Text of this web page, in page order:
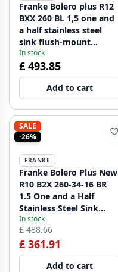
Franke Bolero plus R12
BXX 260 BL 1,5 one and
a half stainless steel
sink flush-mount
127.0625.091
In stock
£ 493.85
Add to cart
SALE
-26%
FRANKE
Franke Bolero Plus New
R10 B2X 260-34-16 BR
1.5 One and a Half
Stainless Steel Sink
Flush-mount,
Undermount, and
Topmount 56x45 cm
127.0733.338
In stock
£ 488.66
£ 361.91
Add to cart